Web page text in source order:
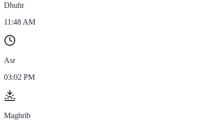
Dhuhr
11:48 AM
Asr
03:02 PM
Maghrib